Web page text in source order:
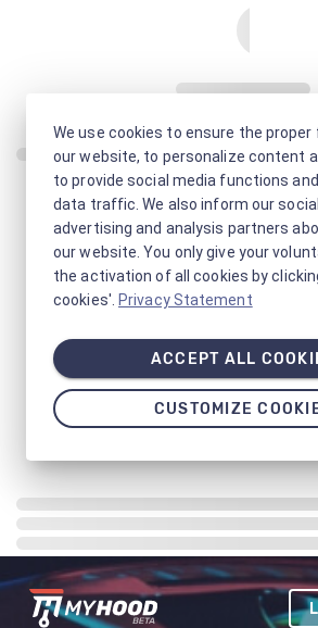
We use cookies to ensure the
our website, to personalize content
to provide social media functions
data traffic. We also inform our
advertising and analysis partners
our website. You only give your
the activation of all cookies by
cookies'. Privacy Statement
ACCEPT ALL
CUSTOMIZE